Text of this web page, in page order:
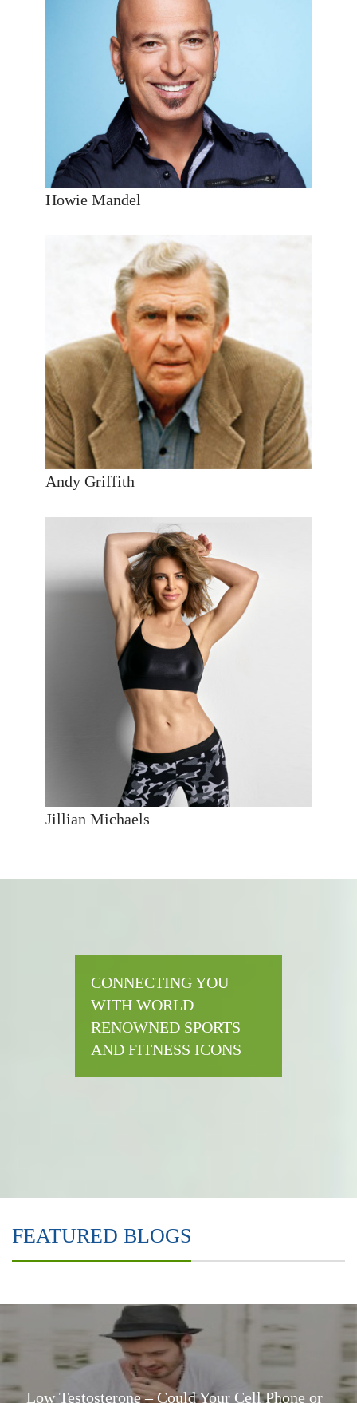
Howie Mandel
Andy Griffith
Jillian Michaels
CONNECTING YOU
WITH WORLD
RENOWNED SPORTS
AND FITNESS ICONS
FEATURED BLOGS
Low Testosterone – Could Your Cell Phone or